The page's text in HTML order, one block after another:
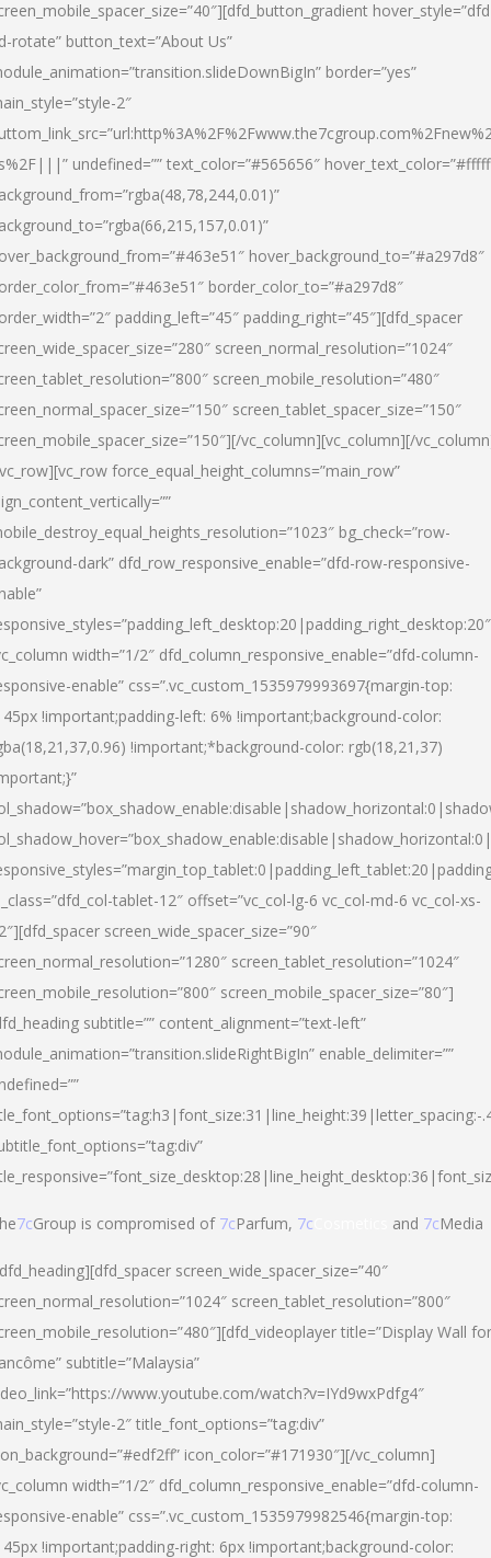
rotate” button_text=”About Us”
border=”yes”
2″
undefined=”” text_color=”#565656″
hover_background_to=”#a297d8″
border_color_to=”#a297d8″
padding_left=”45″ padding_right=”45″][dfd_spacer
screen_normal_resolution=”1024″
screen_mobile_resolution=”480″
screen_tablet_spacer_size=”150″
vc_column][vc_column][/
force_equal_height_columns=”main_row”
bg_check=”row-
dark” dfd_row_responsive_enable=”dfd-row-responsive-
width=”1/2″ dfd_column_responsive_enable=”dfd-column-
enable” css=”.vc_custom_1535979993697{margin-top:
!important;padding-left: 6% !important;background-color:
!important;*background-color: rgb(18,21,37)
tablet-12″ offset=”vc_col-lg-6 vc_col-md-6 vc_col-xs-
screen_wide_spacer_size=”90″
screen_tablet_resolution=”1024″
screen_mobile_spacer_size=”80″]
subtitle=”” content_alignment=”text-left”
enable_delimiter=””
7cGroup is compromised of 7cParfum, 7c and 7cMedia
screen_wide_spacer_size=”40″
screen_tablet_resolution=”800″
title=”Display Wall for
subtitle=”Malaysia”
www.youtube.com/watch?v=IYd9wxPdfg4″
2″ title_font_options=”tag:div”
icon_color=”#171930″][/vc_column]
width=”1/2″ dfd_column_responsive_enable=”dfd-column-
enable” css=”.vc_custom_1535979982546{margin-top:
!important;padding-right: 6px !important;background-color: